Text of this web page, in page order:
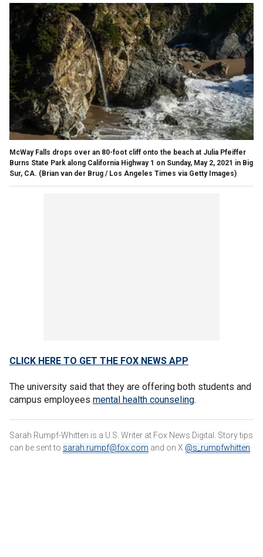
McWay Falls drops over an 80-foot cliff onto the beach at Julia Pfeiffer
Burns State Park along California Highway 1 on Sunday, May 2, 2021 in Big
Sur, CA. (Brian van der Brug / Los Angeles Times via Getty Images)
CLICK HERE TO GET THE FOX NEWS APP
The university said that they are offering both students and
campus employees mental health counseling.
Sarah Rumpf-Whitten is a U.S. Writer at Fox News Digital. Story tips
can be sent to sarah.rumpf@fox.com and on X @s_rumpfwhitten